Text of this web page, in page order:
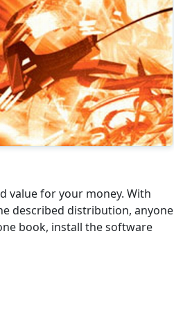
value for your money. With
described distribution, anyone
book, install the software